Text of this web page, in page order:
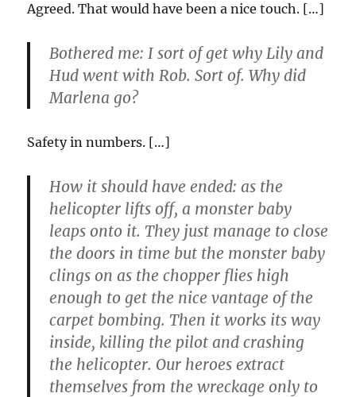
Agreed. That would have been a nice touch. […]
Bothered me: I sort of get why Lily and
Hud went with Rob. Sort of. Why did
Marlena go?
Safety in numbers. […]
How it should have ended: as the
helicopter lifts off, a monster baby
leaps onto it. They just manage to close
the doors in time but the monster baby
clings on as the chopper flies high
enough to get the nice vantage of the
carpet bombing. Then it works its way
inside, killing the pilot and crashing
the helicopter. Our heroes extract
themselves from the wreckage only to